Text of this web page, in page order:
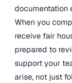
documentation
When you
receive fair
prepared to
support your
arise, not just